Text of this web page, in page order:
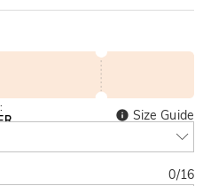
Size Guide
0/16